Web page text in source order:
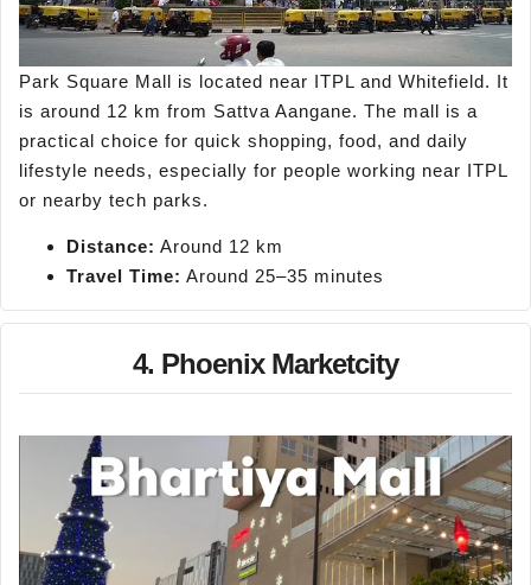
Park Square Mall is located near ITPL and Whitefield. It
is around 12 km from Sattva Aangane. The mall is a
practical choice for quick shopping, food, and daily
lifestyle needs, especially for people working near ITPL
or nearby tech parks.
Distance: Around 12 km
Travel Time: Around 25–35 minutes
4. Phoenix Marketcity